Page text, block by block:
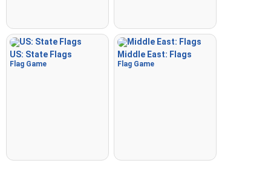
US: State Flags
Flag Game
Middle East: Flags
Flag Game